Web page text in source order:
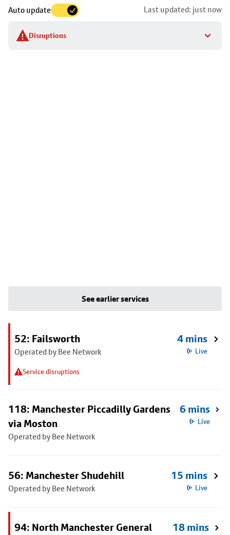
Auto update Last updated: just now
Disruptions
to
stop
details
See earlier services
52: Failsworth
Operated by Bee Network
Service disruptions
4 mins
Live
118: Manchester Piccadilly Gardens
via Moston
Operated by Bee Network
6 mins
Live
56: Manchester Shudehill
Operated by Bee Network
15 mins
Live
94: North Manchester General
18 mins